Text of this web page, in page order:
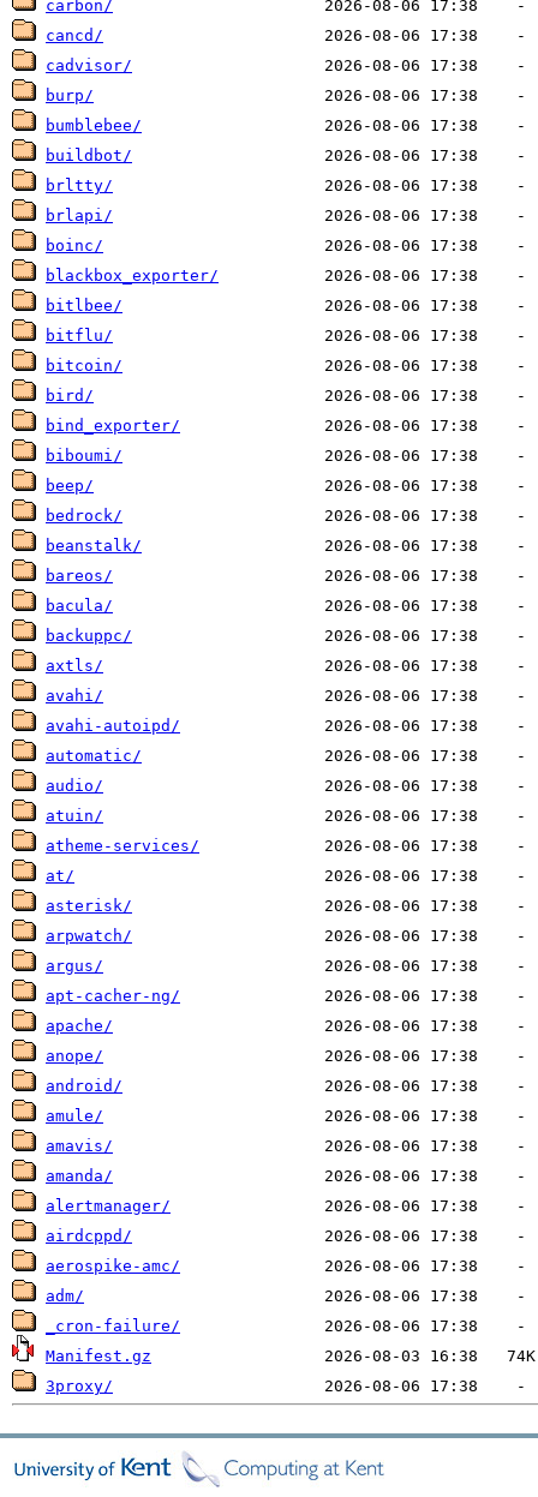
carbon/
cancd/
cadvisor/
burp/
bumblebee/
buildbot/
brltty/
brlapi/
boinc/
blackbox_exporter/
bitlbee/
bitflu/
bitcoin/
bird/
bind_exporter/
biboumi/
beep/
bedrock/
beanstalk/
bareos/
bacula/
backuppc/
axtls/
avahi/
avahi-autoipd/
automatic/
audio/
atuin/
atheme-services/
at/
asterisk/
arpwatch/
argus/
apt-cacher-ng/
apache/
anope/
android/
amule/
amavis/
amanda/
alertmanager/
airdcppd/
aerospike-amc/
adm/
_cron-failure/
Manifest.gz
3proxy/